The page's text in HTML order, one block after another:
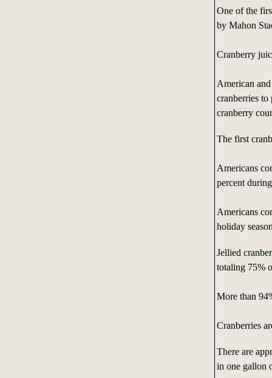
One of the
by Mahon
Cranberry
American
cranberries to
cranberry
The first
Americans
percent
Americans
holiday
Jellied
totaling 75%
More than
Cranberries
There are
in one gallon